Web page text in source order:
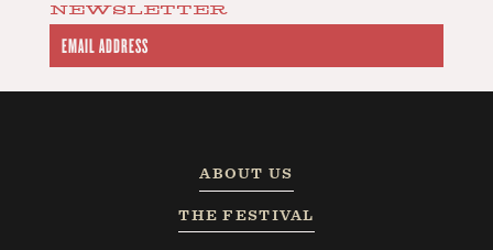
NEWSLETTER
ABOUT US
THE FESTIVAL